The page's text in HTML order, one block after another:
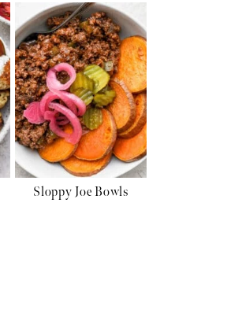
Sloppy Joe Bowls